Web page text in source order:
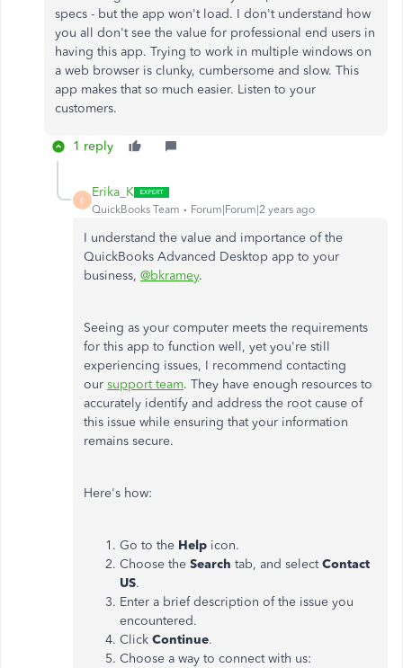
specs - but the app won't load. I don't understand how
you all don't see the value for professional end users in
having this app. Trying to work in multiple windows on
a web browser is clunky, cumbersome and slow. This
app makes that so much easier. Listen to your
customers.
1 reply
E
Erika_K
QuickBooks Team Forum|Forum|2 years ago
I understand the value and importance of the
QuickBooks Advanced Desktop app to your
business, @bkramey.
Seeing as your computer meets the requirements
for this app to function well, yet you're still
experiencing issues, I recommend contacting
our support team. They have enough resources to
accurately identify and address the root cause of
this issue while ensuring that your information
remains secure.
Here's how:
Go to the Help icon.
Choose the Search tab, and selectContact
US.
Enter a brief description of the issue you
encountered.
Click Continue.
Choose a way to connect with us: